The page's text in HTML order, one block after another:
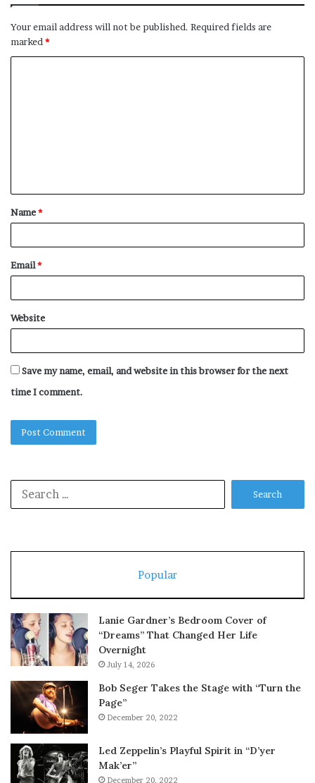
Your email address will not be published. Required fields are
marked*
t
*
Name*
Email*
Website
Save my name, email, and website in this browser for the next
time I comment.
Popular
Lanie Gardner’s Bedroom Cover of
“Dreams” That Changed Her Life
Overnight
July 14, 2026
Bob Seger Takes the Stage with “Turn the
Page”
December 20, 2022
Led Zeppelin’s Playful Spirit in “D’yer
Mak’er”
December 20, 2022